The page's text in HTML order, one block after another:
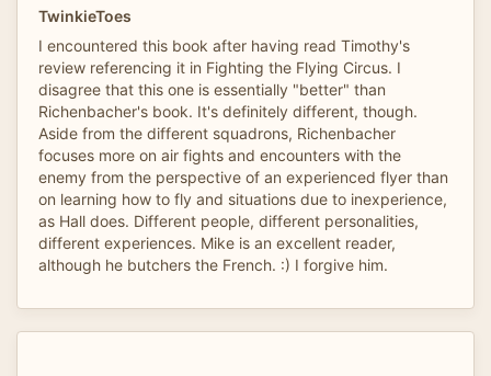
TwinkieToes
I encountered this book after having read Timothy's
review referencing it in Fighting the Flying Circus. I
disagree that this one is essentially "better" than
Richenbacher's book. It's definitely different, though.
Aside from the different squadrons, Richenbacher
focuses more on air fights and encounters with the
enemy from the perspective of an experienced flyer than
on learning how to fly and situations due to inexperience,
as Hall does. Different people, different personalities,
different experiences. Mike is an excellent reader,
although he butchers the French. :) I forgive him.